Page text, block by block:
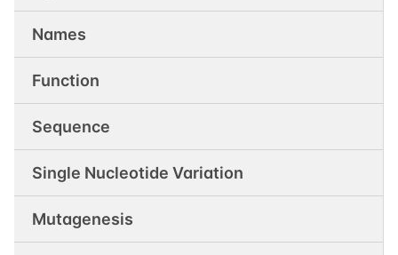
Names
Function
Sequence
Single Nucleotide Variation
Mutagenesis